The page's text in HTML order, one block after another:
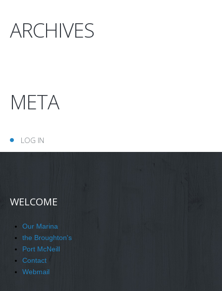
ARCHIVES
META
LOG IN
WELCOME
Our Marina
the Broughton's
Port McNeill
Contact
Webmail